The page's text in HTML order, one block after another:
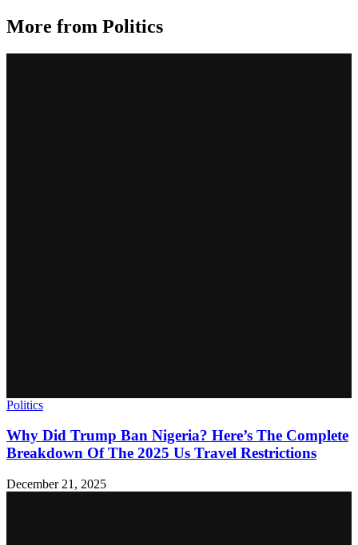
More from Politics
Politics
Why Did Trump Ban Nigeria? Here’s The Complete
Breakdown Of The 2025 Us Travel Restrictions
December 21, 2025